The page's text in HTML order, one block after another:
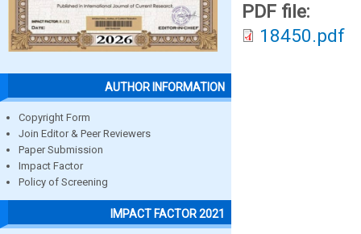
AUTHOR INFORMATION
Copyright Form
Join Editor & Peer Reviewers
Paper Submission
Impact Factor
Policy of Screening
IMPACT FACTOR 2021
PDF file:
18450.pdf